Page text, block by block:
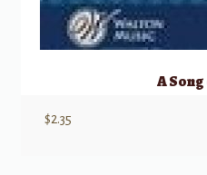
A Song
$2.35